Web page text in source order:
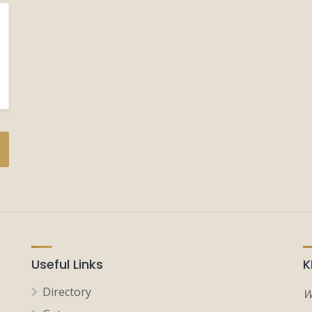
Useful Links
Directory